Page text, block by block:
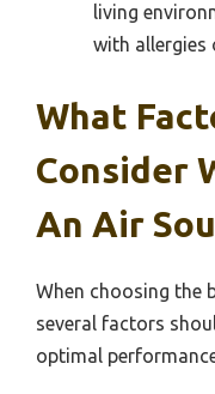
living
with allergies
What
Consider
An Air
When choosing the
several factors
optimal